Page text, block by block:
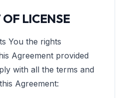
LICENSE
You the rights
Agreement provided
with all the terms and
Agreement: